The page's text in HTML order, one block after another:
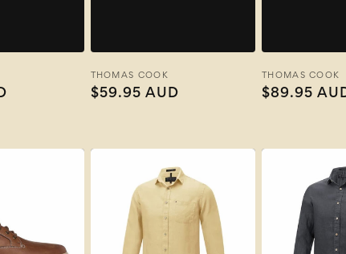
Vendor:
THOMAS COOK
Regular
$59.95 AUD
Vendor:
THOMAS COOK
Regular
$89.95